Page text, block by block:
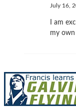
July 16,
I am
my